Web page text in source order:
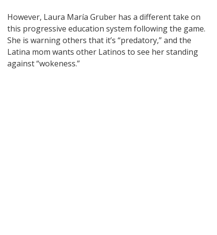
However, Laura María Gruber has a different take on
this progressive education system following the game.
She is warning others that it’s “predatory,” and the
Latina mom wants other Latinos to see her standing
against “wokeness.”